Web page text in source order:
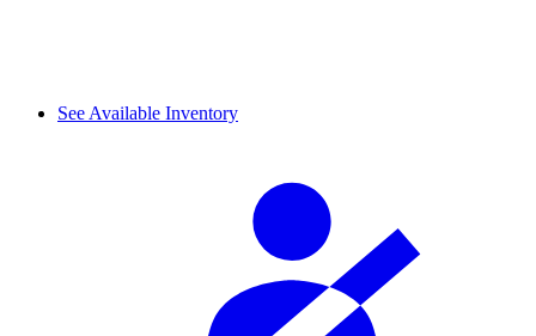
See Available Inventory